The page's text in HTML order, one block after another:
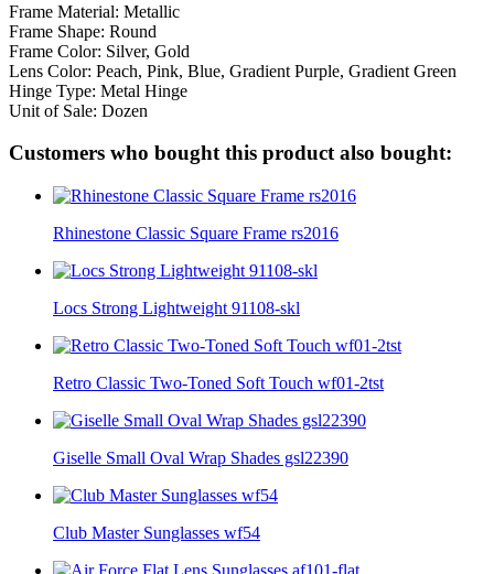
Frame Material: Metallic
Frame Shape: Round
Frame Color: Silver, Gold
Lens Color: Peach, Pink, Blue, Gradient Purple, Gradient Green
Hinge Type: Metal Hinge
Unit of Sale: Dozen
Customers who bought this product also bought:
Rhinestone Classic Square Frame rs2016
Locs Strong Lightweight 91108-skl
Retro Classic Two-Toned Soft Touch wf01-2tst
Giselle Small Oval Wrap Shades gsl22390
Club Master Sunglasses wf54